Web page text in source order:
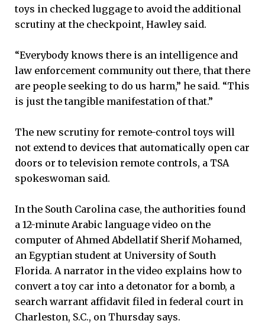
toys in checked luggage to avoid the additional
scrutiny at the checkpoint, Hawley said.
“Everybody knows there is an intelligence and
law enforcement community out there, that there
are people seeking to do us harm,” he said. “This
is just the tangible manifestation of that.”
The new scrutiny for remote-control toys will
not extend to devices that automatically open car
doors or to television remote controls, a TSA
spokeswoman said.
In the South Carolina case, the authorities found
a 12-minute Arabic language video on the
computer of Ahmed Abdellatif Sherif Mohamed,
an Egyptian student at University of South
Florida. A narrator in the video explains how to
convert a toy car into a detonator for a bomb, a
search warrant affidavit filed in federal court in
Charleston, S.C., on Thursday says.